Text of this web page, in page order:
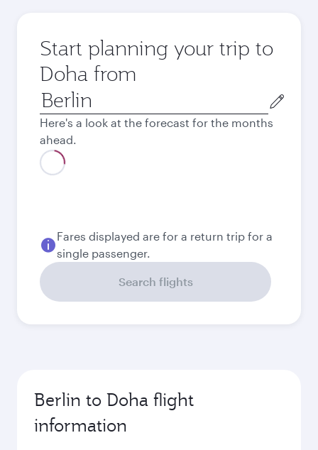
Start planning your trip to
Doha from
Origin
city
Here's a look at the forecast for the months
ahead.
September
EUR575.62
EUR 565.62